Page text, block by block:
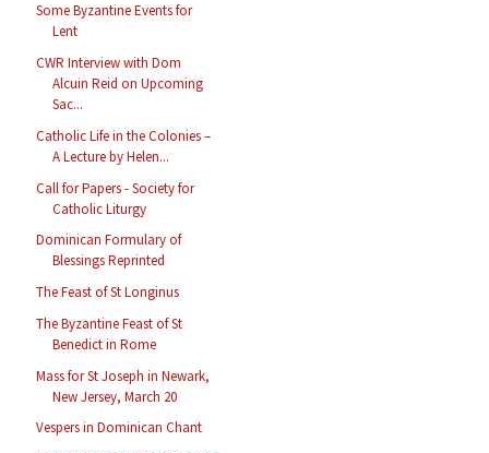
Some Byzantine Events for
Lent
CWR Interview with Dom
Alcuin Reid on Upcoming
Sac...
Catholic Life in the Colonies –
A Lecture by Helen...
Call for Papers - Society for
Catholic Liturgy
Dominican Formulary of
Blessings Reprinted
The Feast of St Longinus
The Byzantine Feast of St
Benedict in Rome
Mass for St Joseph in Newark,
New Jersey, March 20
Vespers in Dominican Chant